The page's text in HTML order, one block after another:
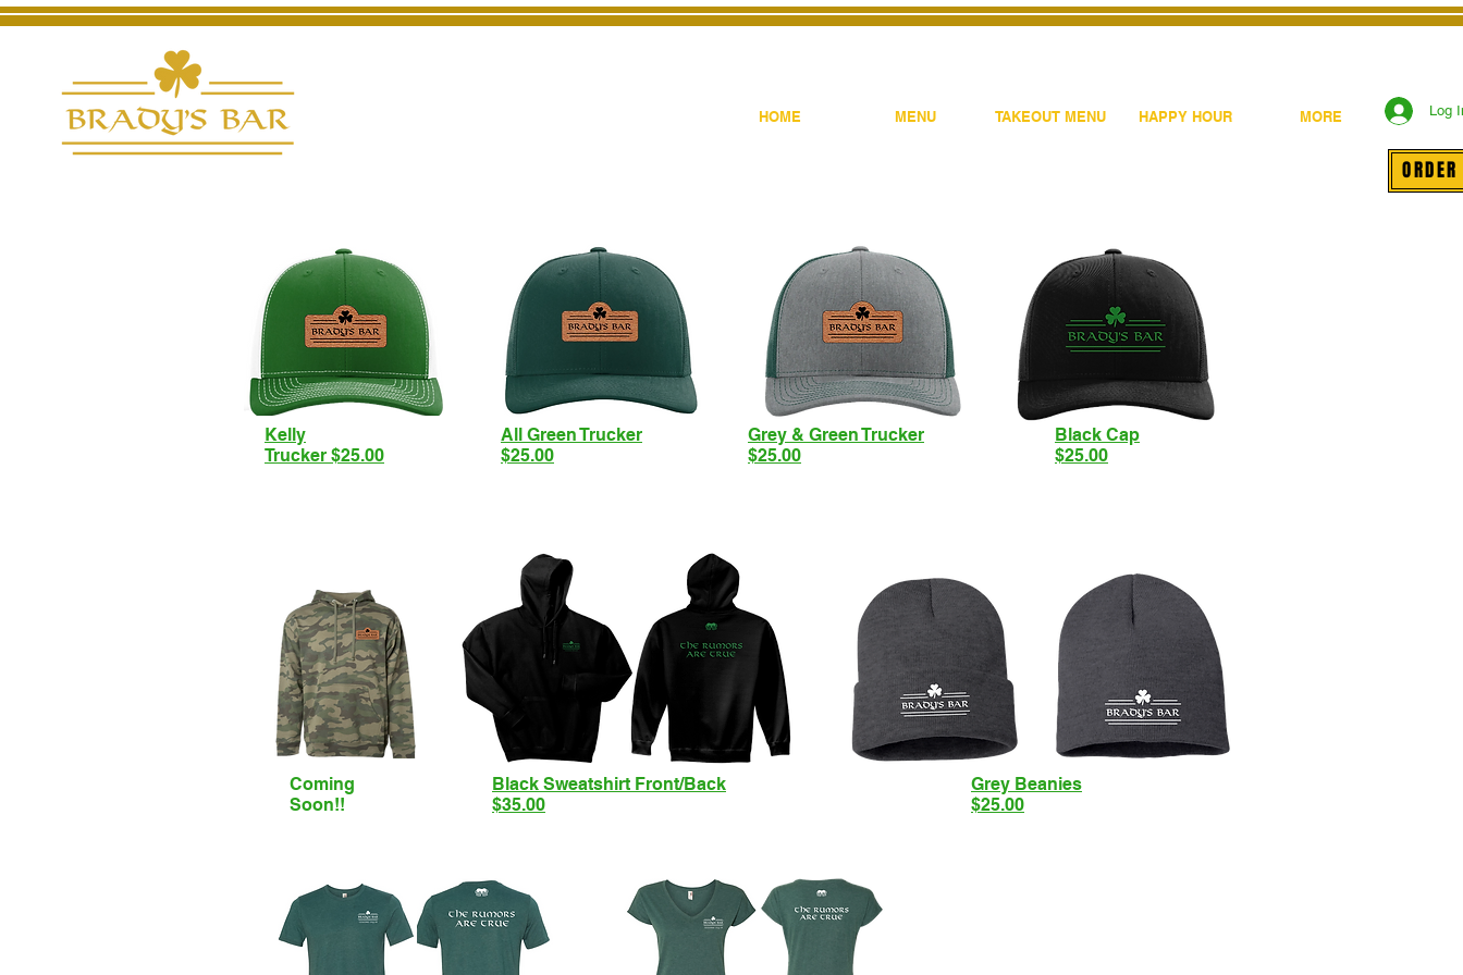
Log
HOME MENU TAKEOUT MENU HAPPY HOUR MORE
Kelly
Trucker $25.00
All Green Trucker
$25.00
Grey & Green Trucker
$25.00
Black Cap
$25.00
Coming
Soon!!
Black Sweatshirt Front/Back
$35.00
Grey Beanies
$25.00